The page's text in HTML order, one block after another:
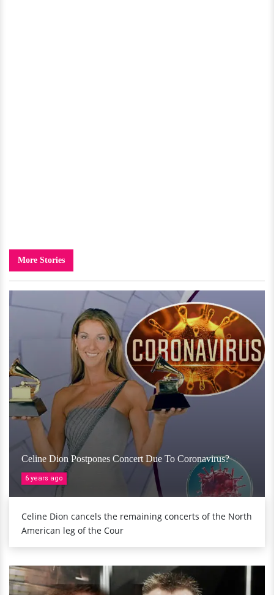
More Stories
Celine Dion Postpones Concert Due To Coronavirus?
6 years ago
Celine Dion cancels the remaining concerts of the North
American leg of the Cour